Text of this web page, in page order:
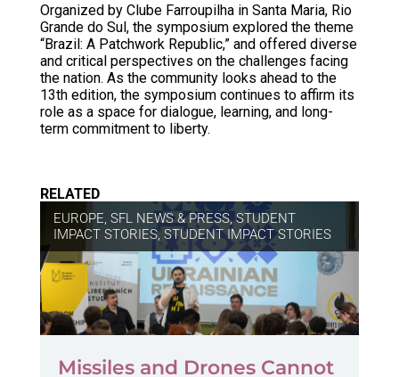
Organized by Clube Farroupilha in Santa Maria, Rio
Grande do Sul, the symposium explored the theme
“Brazil: A Patchwork Republic,” and offered diverse
and critical perspectives on the challenges facing
the nation. As the community looks ahead to the
13th edition, the symposium continues to affirm its
role as a space for dialogue, learning, and long-
term commitment to liberty.
RELATED
EUROPE, SFL NEWS & PRESS, STUDENT
IMPACT STORIES, STUDENT IMPACT STORIES
Missiles and Drones Cannot